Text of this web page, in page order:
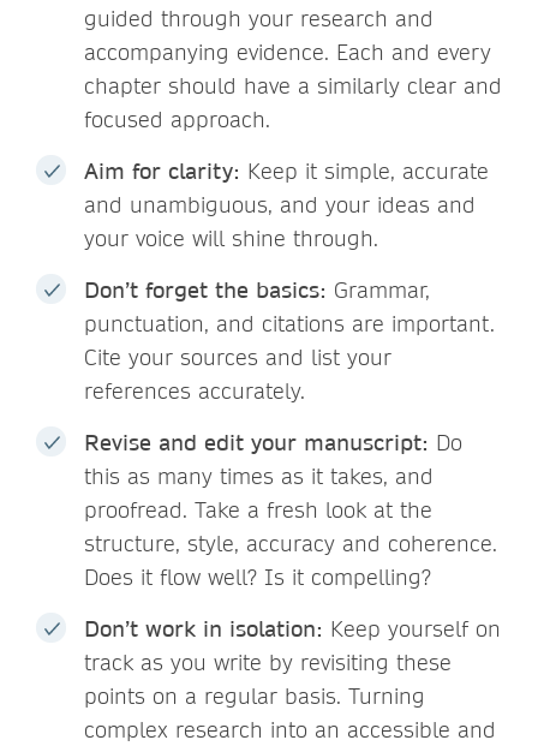
guided through your research and
accompanying evidence. Each and every
chapter should have a similarly clear and
focused approach.
Aim for clarity: Keep it simple, accurate
and unambiguous, and your ideas and
your voice will shine through.
Don’t forget the basics: Grammar,
punctuation, and citations are important.
Cite your sources and list your
references accurately.
Revise and edit your manuscript: Do
this as many times as it takes, and
proofread. Take a fresh look at the
structure, style, accuracy and coherence.
Does it flow well? Is it compelling?
Don’t work in isolation: Keep yourself on
track as you write by revisiting these
points on a regular basis. Turning
complex research into an accessible and